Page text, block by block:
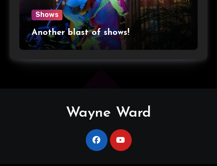
Shows
Another blast of shows!
Wayne Ward